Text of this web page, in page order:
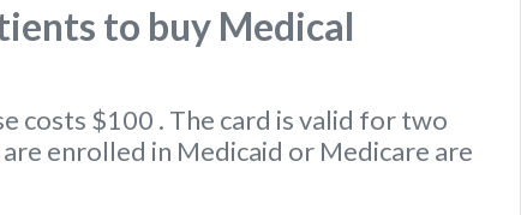
to buy Medical
costs $100 . The card is valid for two
enrolled in Medicaid or Medicare are